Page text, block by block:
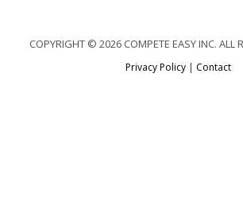
COPYRIGHT © 2026 COMPETE EASY INC. ALL
Privacy Policy| Contact